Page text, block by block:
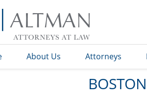
Blog
About Us Attorneys